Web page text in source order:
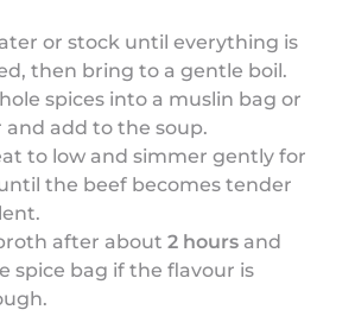
or stock until everything is
then bring to a gentle boil.
spices into a muslin bag or
and add to the soup.
to low and simmer gently for
the beef becomes tender
after about2 hours and
spice bag if the flavour is